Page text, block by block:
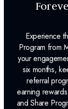
Experience
Program from
your
six months,
referral
earning
and Share